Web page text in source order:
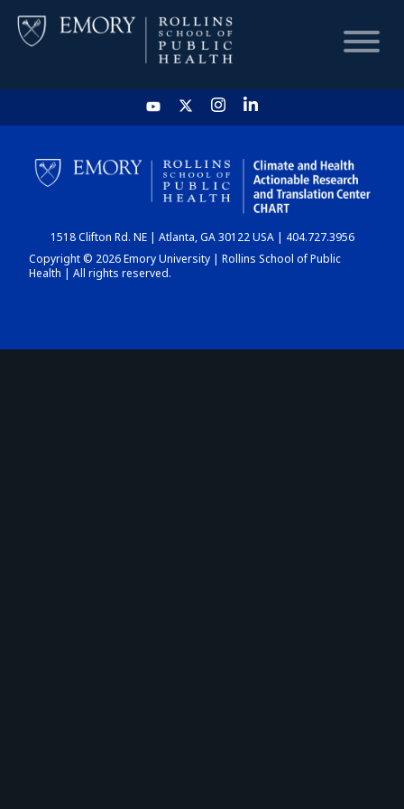
HOME
CHART
DASHBOARD
1518 Clifton Rd. NE | Atlanta, GA 30122 USA | 404.727.3956
Copyright © 2026 Emory University | Rollins School of Public
Health | All rights reserved.